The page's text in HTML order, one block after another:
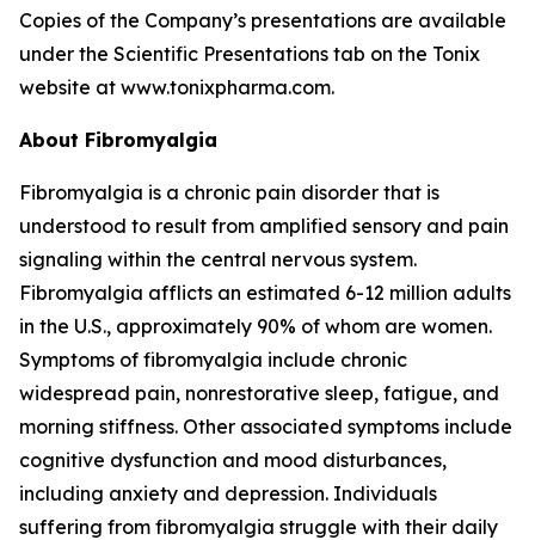
Copies of the Company’s presentations are available
under the Scientific Presentations tab on the Tonix
website at www.tonixpharma.com.
About Fibromyalgia
Fibromyalgia is a chronic pain disorder that is
understood to result from amplified sensory and pain
signaling within the central nervous system.
Fibromyalgia afflicts an estimated 6-12 million adults
in the U.S., approximately 90% of whom are women.
Symptoms of fibromyalgia include chronic
widespread pain, nonrestorative sleep, fatigue, and
morning stiffness. Other associated symptoms include
cognitive dysfunction and mood disturbances,
including anxiety and depression. Individuals
suffering from fibromyalgia struggle with their daily